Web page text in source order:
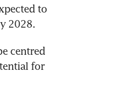
to
2028.
centred
for